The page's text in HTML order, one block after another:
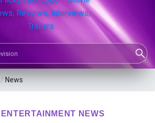
Shows
/ News
NEWS